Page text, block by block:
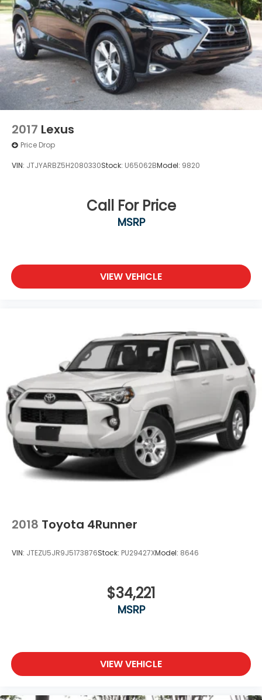
This 2023 Bronco Sport Heritage represents a
practical investment in versatility and
dependability. With just over 30,000 miles, it offers
the confidence of a newer vehicle with room to
grow into its potential. We invite you to experience
this capable compact SUV firsthand at our
showroom.
2017 Lexus
Price Drop
VIN: JTJYARBZ5H2080330Stock: U65062BModel: 9820
Call For Price
MSRP
VIEW VEHICLE
2018 Toyota 4Runner
VIN: JTEZU5JR9J5173876Stock: PU29427XModel: 8646
$34,221
MSRP
VIEW VEHICLE